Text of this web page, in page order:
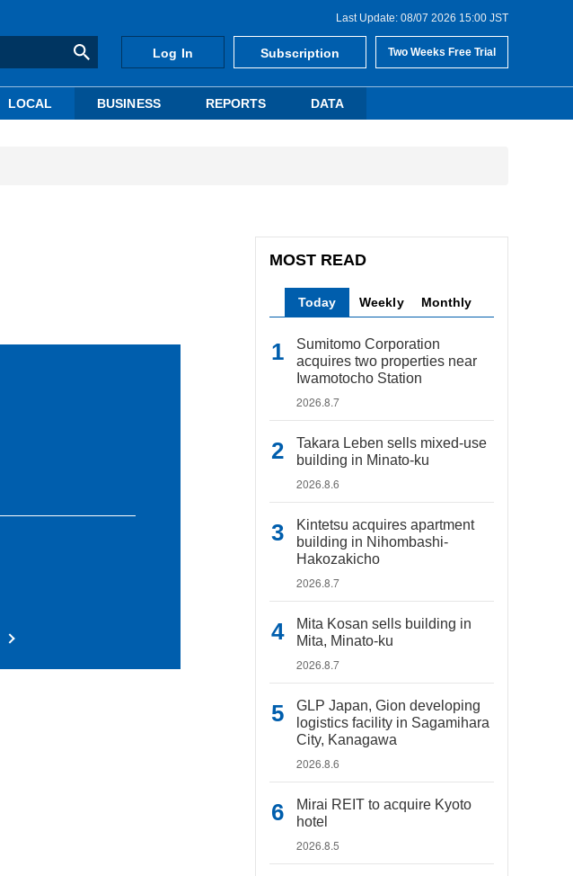
Last Update: 08/07 2026 15:00 JST
Log In Subscription Two Weeks Free Trial
LOCAL BUSINESS REPORTS DATA
MOST READ
Today Weekly Monthly
Sumitomo Corporation
acquires two properties near
Iwamotocho Station
2026.8.7
Takara Leben sells mixed-use
building in Minato-ku
2026.8.6
Kintetsu acquires apartment
building in Nihombashi-
Hakozakicho
2026.8.7
Mita Kosan sells building in
Mita, Minato-ku
2026.8.7
GLP Japan, Gion developing
logistics facility in Sagamihara
City, Kanagawa
2026.8.6
Mirai REIT to acquire Kyoto
hotel
2026.8.5